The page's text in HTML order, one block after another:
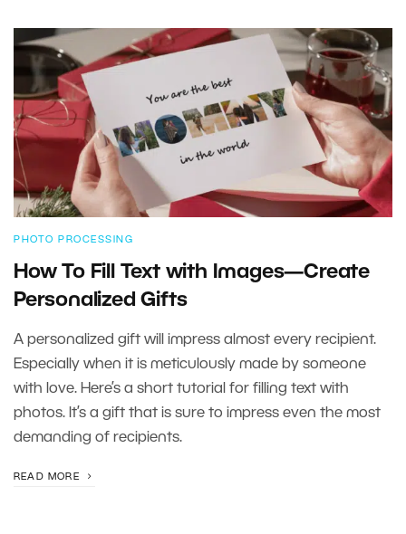
PHOTO PROCESSING
How To Fill Text with Images—Create
Personalized Gifts
A personalized gift will impress almost every recipient.
Especially when it is meticulously made by someone
with love. Here’s a short tutorial for filling text with
photos. It’s a gift that is sure to impress even the most
demanding of recipients.
READ MORE